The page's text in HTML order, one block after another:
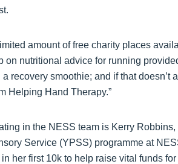
amount of free charity places
on nutritional advice for running
a recovery smoothie; and if that
Helping Hand Therapy.”
in the NESS team is Kerry
Service (YPSS) programme at
her first 10k to help raise vital funds